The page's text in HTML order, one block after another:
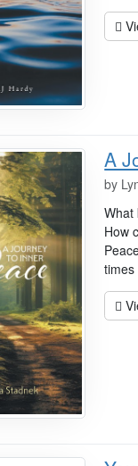
A
by
What
How
times